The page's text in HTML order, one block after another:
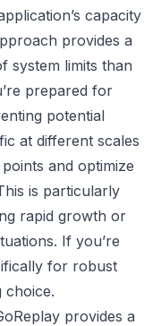
capacity
provides a
system limits than
prepared for
potential
at different scales
and optimize
is particularly
rapid growth or
If you’re
for robust
choice.
provides a